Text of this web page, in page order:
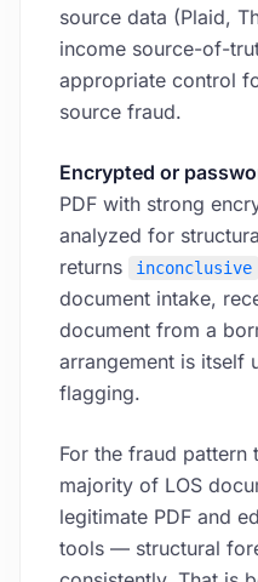
source data (Plaid,
income source-of-
appropriate control
source fraud.
Encrypted or
PDF with strong
analyzed for
returns
inconclusive
document intake,
document from a
arrangement is itself
flagging.
For the fraud pattern
majority of LOS
legitimate PDF and
tools — structural